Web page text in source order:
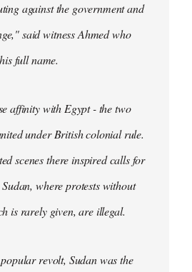
against the government and
said witness Ahmed who
full name.
affinity with Egypt - the two
under British colonial rule.
scenes there inspired calls for
where protests without
is rarely given, are illegal.
revolt, Sudan was the